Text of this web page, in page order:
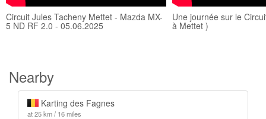
Circuit Jules Tacheny Mettet - Mazda MX-
5 ND RF 2.0 - 05.06.2025
Une journée sur le
à Mettet )
Nearby
Karting des Fagnes
at 25 km / 16 miles